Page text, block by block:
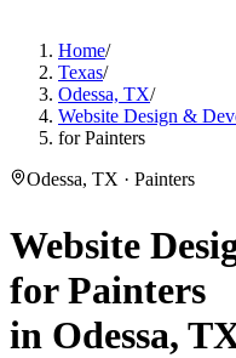
Home/
Texas/
Odessa, TX/
Website Design &
for Painters
Odessa, TX · Painters
Website
forPainters
in Odessa,